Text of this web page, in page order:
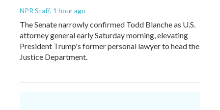
NPR Staff, 1 hour ago
The Senate narrowly confirmed Todd Blanche as U.S.
attorney general early Saturday morning, elevating
President Trump's former personal lawyer to head the
Justice Department.